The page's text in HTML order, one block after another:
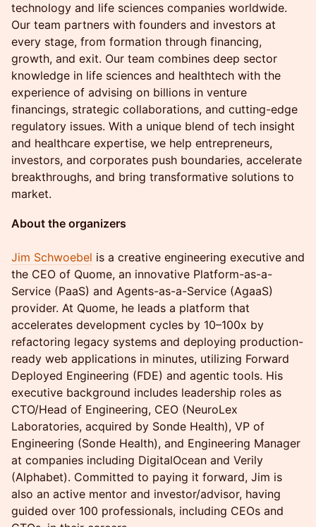
technology and life sciences companies worldwide.
Our team partners with founders and investors at
every stage, from formation through financing,
growth, and exit. Our team combines deep sector
knowledge in life sciences and healthtech with the
experience of advising on billions in venture
financings, strategic collaborations, and cutting-edge
regulatory issues. With a unique blend of tech insight
and healthcare expertise, we help entrepreneurs,
investors, and corporates push boundaries, accelerate
breakthroughs, and bring transformative solutions to
market.
About the organizers
Jim Schwoebel is a creative engineering executive and
the CEO of Quome, an innovative Platform-as-a-
Service (PaaS) and Agents-as-a-Service (AgaaS)
provider. At Quome, he leads a platform that
accelerates development cycles by 10–100x by
refactoring legacy systems and deploying production-
ready web applications in minutes, utilizing Forward
Deployed Engineering (FDE) and agentic tools. His
executive background includes leadership roles as
CTO/Head of Engineering, CEO (NeuroLex
Laboratories, acquired by Sonde Health), VP of
Engineering (Sonde Health), and Engineering Manager
at companies including DigitalOcean and Verily
(Alphabet). Committed to paying it forward, Jim is
also an active mentor and investor/advisor, having
guided over 100 professionals, including CEOs and